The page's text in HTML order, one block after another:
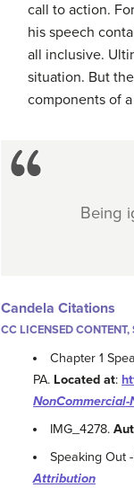
call to action.
his speech
all inclusive.
situation. But
components of
Being
Candela Citations
CC LICENSED
Chapter 1
PA. Located at:
IMG_4278.
Speaking Out
Attribution